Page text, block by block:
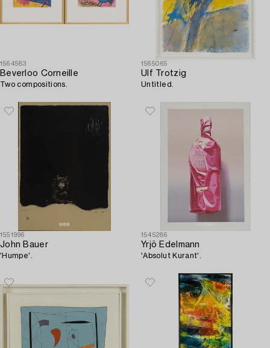
1564583
Beverloo Corneille
Two compositions.
1565065
Ulf Trotzig
Untitled.
1551996
John Bauer
'Humpe'.
1545286
Yrjö Edelmann
'Absolut Kurant'.